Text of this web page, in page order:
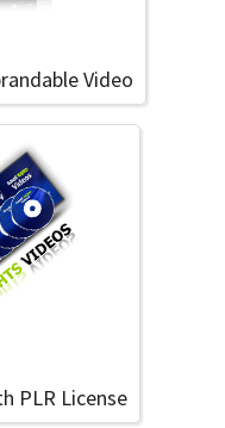
Video
PLR License